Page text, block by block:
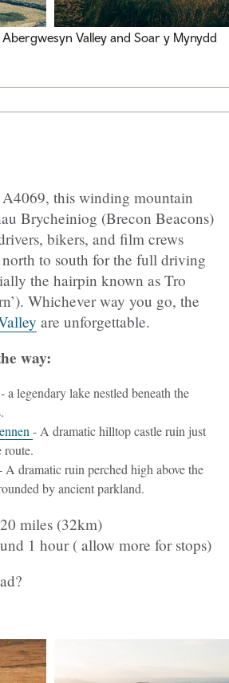
Valley and Soar y Mynydd
this winding mountain
Brycheiniog (Brecon Beacons)
bikers, and film crews
to south for the full driving
the hairpin known as Tro
Whichever way you go, the
are unforgettable.
way:
- a legendary lake nestled beneath the
- A dramatic hilltop castle ruin just
route.
dramatic ruin perched high above the
by ancient parkland.
miles (32km)
1 hour ( allow more for stops)